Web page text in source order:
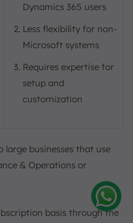
Dynamics 365 users
Less flexibility for non-
Microsoft systems
Requires expertise for
setup and
customization
businesses that use
& Operations or
basis through the
Amelia